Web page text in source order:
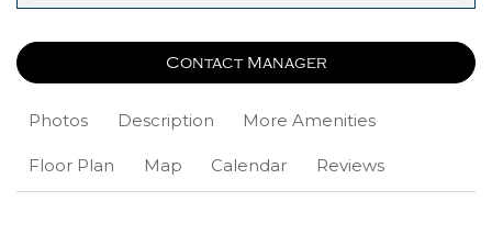
Contact Manager
Photos Description More Amenities
Floor Plan Map Calendar Reviews